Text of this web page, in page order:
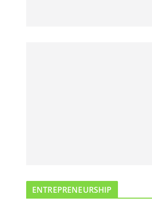
Fire: A
Comprehensive
Guide
ENTREPRENEURSHIP